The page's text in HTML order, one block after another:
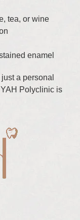
tea, or wine
enamel
a personal
Polyclinic is